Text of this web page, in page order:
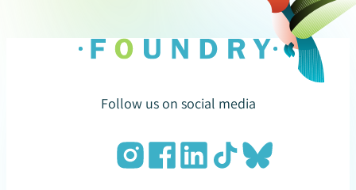
Follow us on social media